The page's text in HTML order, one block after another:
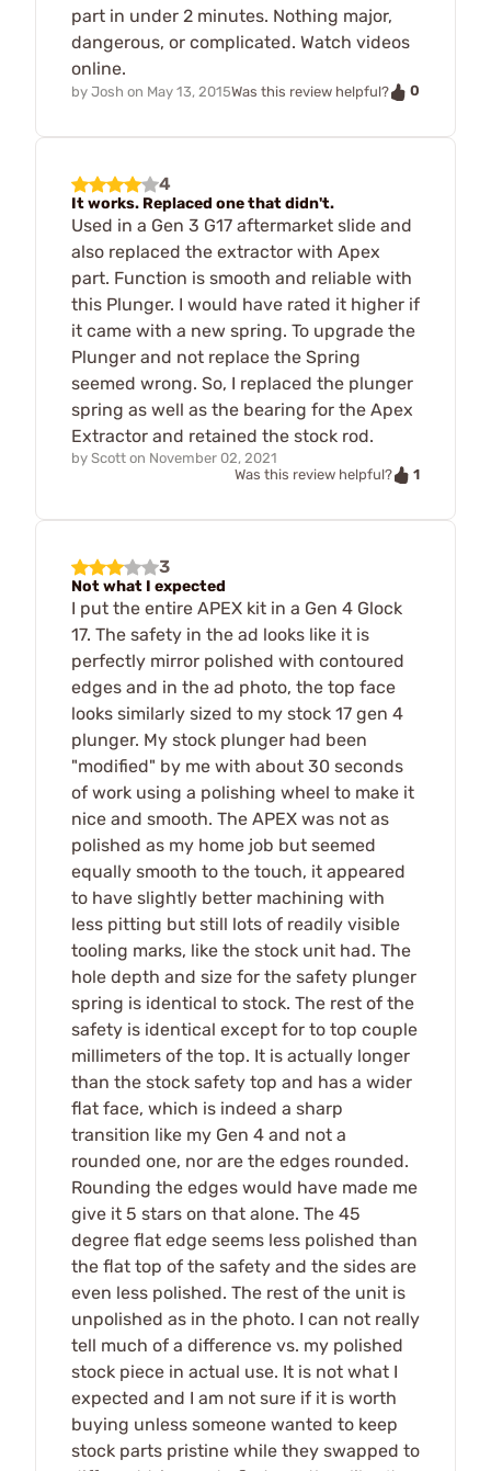
part in under 2 minutes. Nothing major,
dangerous, or complicated. Watch videos
online.
by Josh on May 13, 2015Was this review helpful? 0
4
It works. Replaced one that didn't.
Used in a Gen 3 G17 aftermarket slide and
also replaced the extractor with Apex
part. Function is smooth and reliable with
this Plunger. I would have rated it higher if
it came with a new spring. To upgrade the
Plunger and not replace the Spring
seemed wrong. So, I replaced the plunger
spring as well as the bearing for the Apex
Extractor and retained the stock rod.
by Scott on November 02, 2021
Was this review helpful?
1
3
Not what I expected
I put the entire APEX kit in a Gen 4 Glock
17. The safety in the ad looks like it is
perfectly mirror polished with contoured
edges and in the ad photo, the top face
looks similarly sized to my stock 17 gen 4
plunger. My stock plunger had been
"modified" by me with about 30 seconds
of work using a polishing wheel to make it
nice and smooth. The APEX was not as
polished as my home job but seemed
equally smooth to the touch, it appeared
to have slightly better machining with
less pitting but still lots of readily visible
tooling marks, like the stock unit had. The
hole depth and size for the safety plunger
spring is identical to stock. The rest of the
safety is identical except for to top couple
millimeters of the top. It is actually longer
than the stock safety top and has a wider
flat face, which is indeed a sharp
transition like my Gen 4 and not a
rounded one, nor are the edges rounded.
Rounding the edges would have made me
give it 5 stars on that alone. The 45
degree flat edge seems less polished than
the flat top of the safety and the sides are
even less polished. The rest of the unit is
unpolished as in the photo. I can not really
tell much of a difference vs. my polished
stock piece in actual use. It is not what I
expected and I am not sure if it is worth
buying unless someone wanted to keep
stock parts pristine while they swapped to